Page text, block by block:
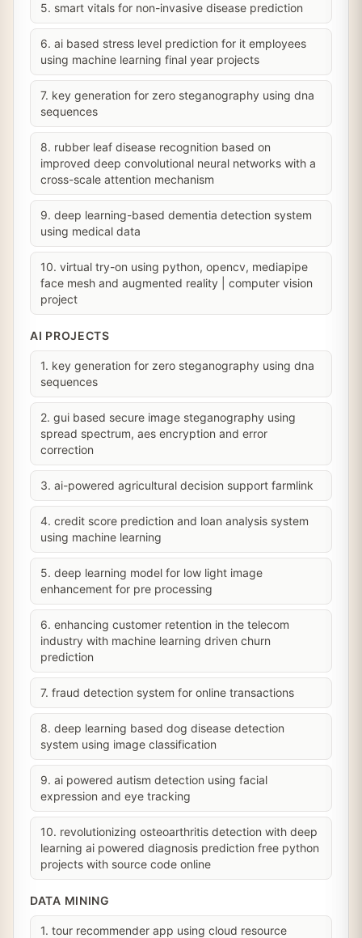
5. smart vitals for non-invasive disease prediction
6. ai based stress level prediction for it employees
using machine learning final year projects
7. key generation for zero steganography using dna
sequences
8. rubber leaf disease recognition based on
improved deep convolutional neural networks with a
cross-scale attention mechanism
9. deep learning-based dementia detection system
using medical data
10. virtual try-on using python, opencv, mediapipe
face mesh and augmented reality | computer vision
project
AI PROJECTS
1. key generation for zero steganography using dna
sequences
2. gui based secure image steganography using
spread spectrum, aes encryption and error
correction
3. ai-powered agricultural decision support farmlink
4. credit score prediction and loan analysis system
using machine learning
5. deep learning model for low light image
enhancement for pre processing
6. enhancing customer retention in the telecom
industry with machine learning driven churn
prediction
7. fraud detection system for online transactions
8. deep learning based dog disease detection
system using image classification
9. ai powered autism detection using facial
expression and eye tracking
10. revolutionizing osteoarthritis detection with deep
learning ai powered diagnosis prediction free python
projects with source code online
DATA MINING
1. tour recommender app using cloud resource